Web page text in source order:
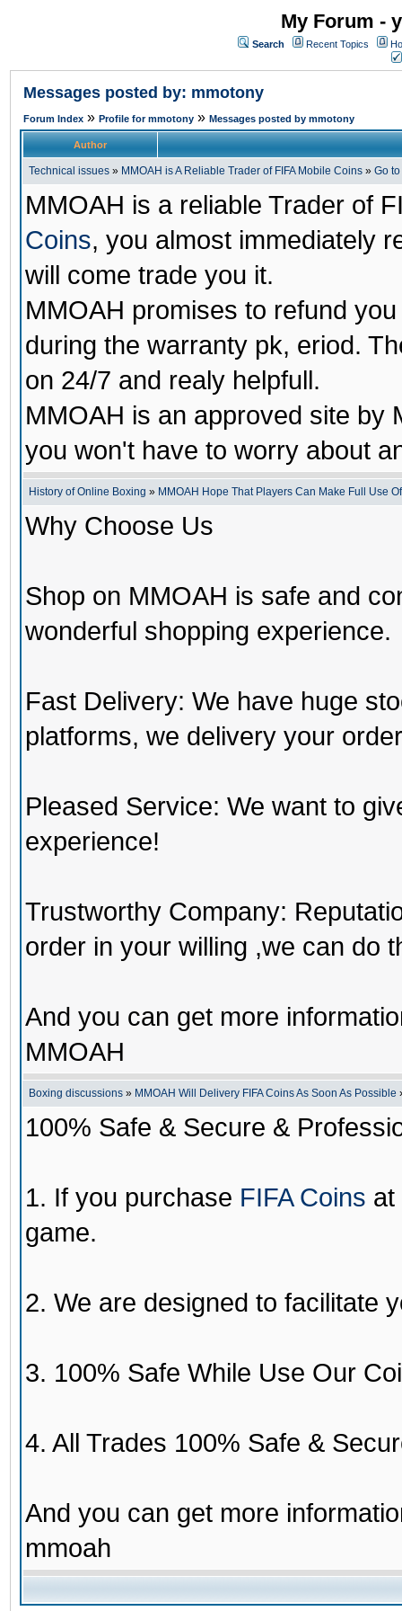
My Forum -
Search Recent Topics
Messages posted by: mmotony
Forum Index » Profile for mmotony » Messages posted by mmotony
Author
Technical issues » MMOAH is A Reliable Trader of FIFA Mobile Coins » Go
MMOAH is a reliable Trader of
Coins, you almost immediately
will come trade you it.
MMOAH promises to refund
during the warranty pk, eriod.
on 24/7 and realy helpfull.
MMOAH is an approved site by
you won't have to worry about
History of Online Boxing » MMOAH Hope That Players Can Make Full Use
Why Choose Us
Shop on MMOAH is safe and
wonderful shopping experience.
Fast Delivery: We have huge
platforms, we delivery your
Pleased Service: We want to
experience!
Trustworthy Company:
order in your willing ,we can do
And you can get more
MMOAH
Boxing discussions » MMOAH Will Delivery FIFA Coins As Soon As Possible
100% Safe & Secure &
1. If you purchase FIFA Coins at
game.
2. We are designed to facilitate
3. 100% Safe While Use Our
4. All Trades 100% Safe &
And you can get more
mmoah